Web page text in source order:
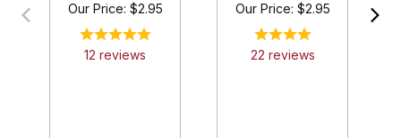
Our Price: $2.95
12 reviews
Our Price: $2.95
22 reviews